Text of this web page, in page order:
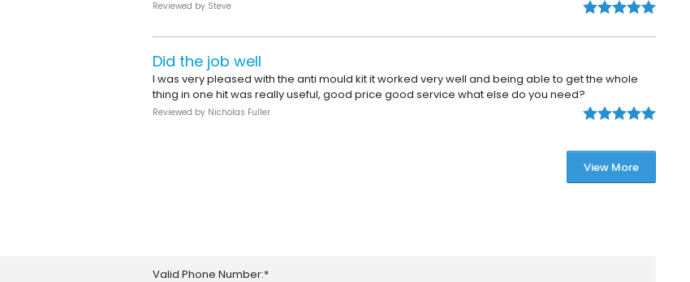
Reviewed by Steve
Did the job well
I was very pleased with the anti mould kit it worked very well and being able to get the whole
thing in one hit was really useful, good price good service what else do you need?
Reviewed by Nicholas Fuller
View More
Valid Phone Number:*